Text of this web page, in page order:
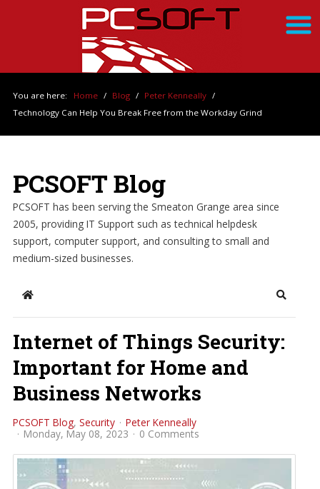
You are here: Home / Blog / Peter Kenneally /
Technology Can Help You Break Free from the Workday Grind
PCSOFT Blog
PCSOFT has been serving the Smeaton Grange area since
2005, providing IT Support such as technical helpdesk
support, computer support, and consulting to small and
medium-sized businesses.
Home Search
Internet of Things Security:
Important for Home and
Business Networks
PCSOFT Blog Security
Peter Kenneally
Monday, May 08, 2023
0 Comments